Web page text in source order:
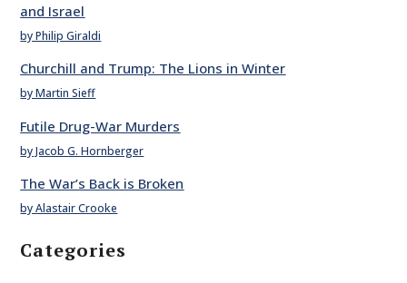
and Israel
by Philip Giraldi
Churchill and Trump: The Lions in Winter
by Martin Sieff
Futile Drug-War Murders
by Jacob G. Hornberger
The War’s Back is Broken
by Alastair Crooke
Categories